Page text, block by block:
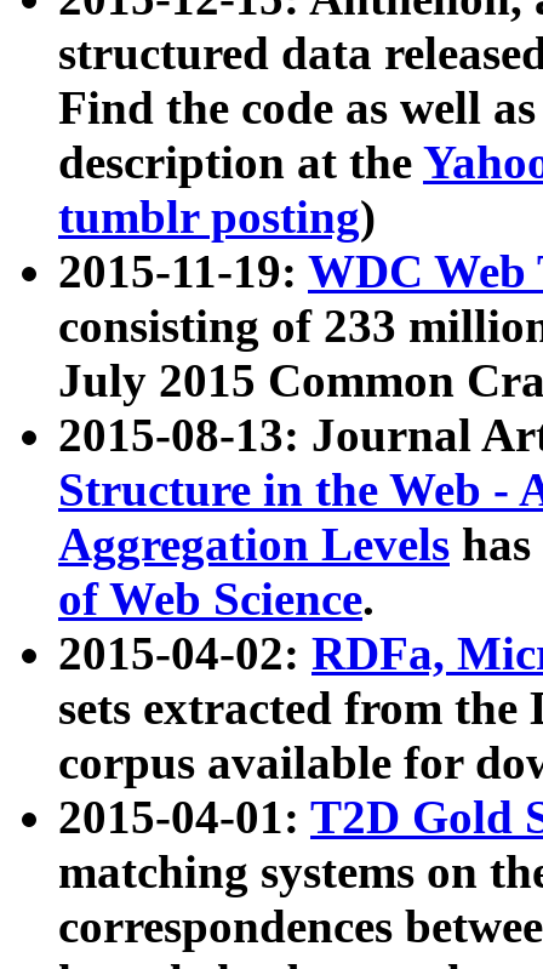
structured data
Find the code as well
description at the
tumblr posting)
2015-11-19: WDC Web
consisting of 233
July 2015 Common
2015-08-13: Journal
Structure in the Web -
Aggregation Levels
of Web Science.
2015-04-02: RDFa,
sets extracted from the
corpus available for
2015-04-01: T2D Gold
matching systems on
correspondences